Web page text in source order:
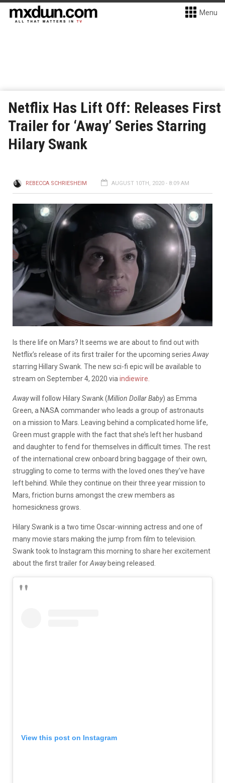
Menu
Netflix Has Lift Off: Releases First
Trailer for ‘Away’ Series Starring
Hilary Swank
REBECCA SCHRIESHEIM AUGUST 10TH, 2020 - 8:09 AM
Is there life on Mars? It seems we are about to find out with
Netflix’s release of its first trailer for the upcoming series Away
starring Hillary Swank. The new sci-fi epic will be available to
stream on September 4, 2020 via indiewire.
Awaywill follow Hilary Swank (Million Dollar Baby) as Emma
Green, a NASA commander who leads a group of astronauts
on a mission to Mars. Leaving behind a complicated home life,
Green must grapple with the fact that she’s left her husband
and daughter to fend for themselves in difficult times. The rest
of the international crew onboard bring baggage of their own,
struggling to come to terms with the loved ones they’ve have
left behind. While they continue on their three year mission to
Mars, friction burns amongst the crew members as
homesickness grows.
Hilary Swank is a two time Oscar-winning actress and one of
many movie stars making the jump from film to television.
Swank took to Instagram this morning to share her excitement
about the first trailer forAway being released.
View this post on Instagram